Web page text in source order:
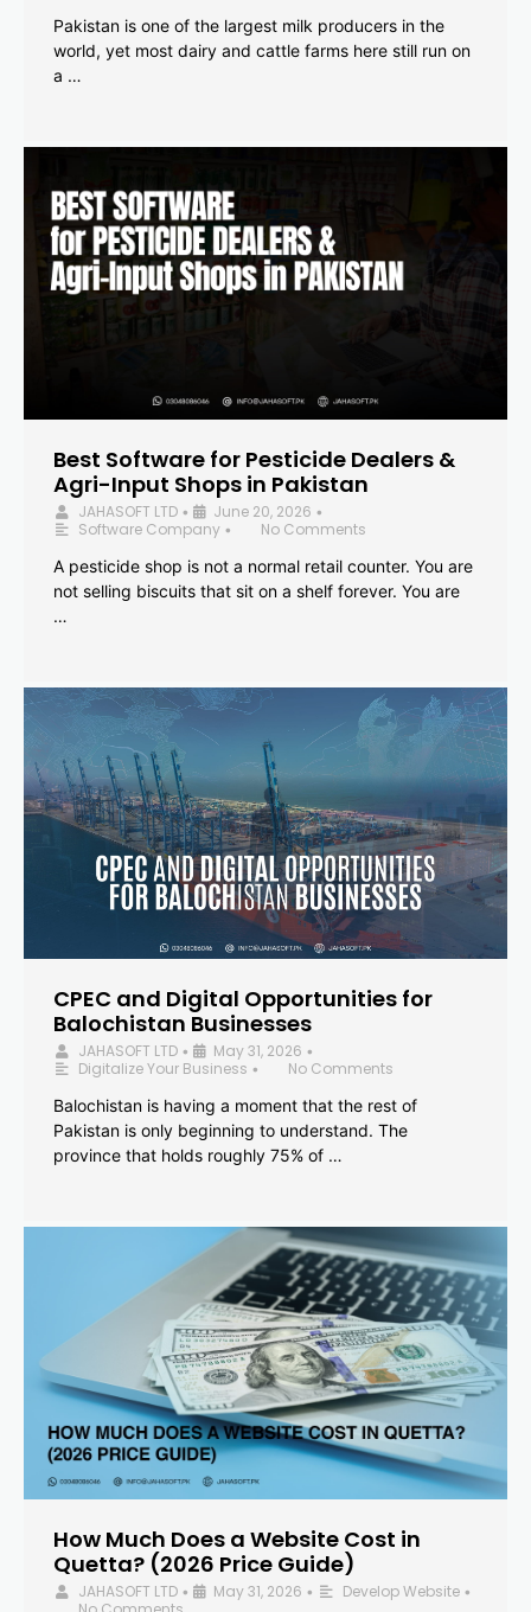
Pakistan is one of the largest milk producers in the
world, yet most dairy and cattle farms here still run on
a …
Best Software for Pesticide Dealers &
Agri-Input Shops in Pakistan
JAHASOFT LTD • June 20, 2026 •
Software Company •
No Comments
A pesticide shop is not a normal retail counter. You are
not selling biscuits that sit on a shelf forever. You are
…
CPEC and Digital Opportunities for
Balochistan Businesses
JAHASOFT LTD • May 31, 2026 •
Digitalize Your Business •
No Comments
Balochistan is having a moment that the rest of
Pakistan is only beginning to understand. The
province that holds roughly 75% of …
How Much Does a Website Cost in
Quetta? (2026 Price Guide)
JAHASOFT LTD • May 31, 2026 • Develop Website •